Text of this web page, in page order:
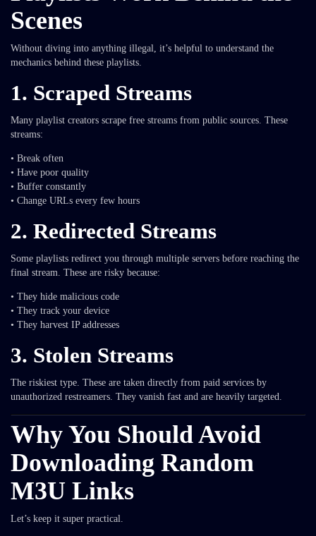
Scenes
Without diving into anything illegal, it’s helpful to understand the
mechanics behind these playlists.
1. Scraped Streams
Many playlist creators scrape free streams from public sources. These
streams:
• Break often
• Have poor quality
• Buffer constantly
• Change URLs every few hours
2. Redirected Streams
Some playlists redirect you through multiple servers before reaching the
final stream. These are risky because:
• They hide malicious code
• They track your device
• They harvest IP addresses
3. Stolen Streams
The riskiest type. These are taken directly from paid services by
unauthorized restreamers. They vanish fast and are heavily targeted.
Why You Should Avoid
Downloading Random
M3U Links
Let’s keep it super practical.